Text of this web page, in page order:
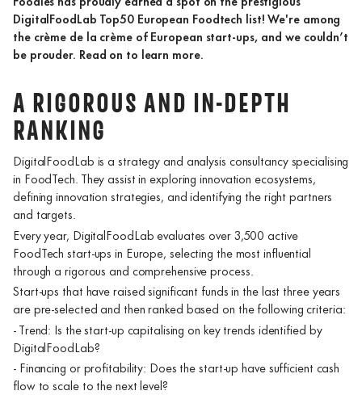
DigitalFoodLab Top50 European Foodtech list! We're among
the crème de la crème of European start-ups, and we couldn’t
be prouder. Read on to learn more.
A RIGOROUS AND IN-DEPTH
RANKING
DigitalFoodLab is a strategy and analysis consultancy specialising
in FoodTech. They assist in exploring innovation ecosystems,
defining innovation strategies, and identifying the right partners
and targets.
Every year, DigitalFoodLab evaluates over 3,500 active
FoodTech start-ups in Europe, selecting the most influential
through a rigorous and comprehensive process.
Start-ups that have raised significant funds in the last three years
are pre-selected and then ranked based on the following criteria:
- Trend: Is the start-up capitalising on key trends identified by
DigitalFoodLab?
- Financing or profitability: Does the start-up have sufficient cash
flow to scale to the next level?